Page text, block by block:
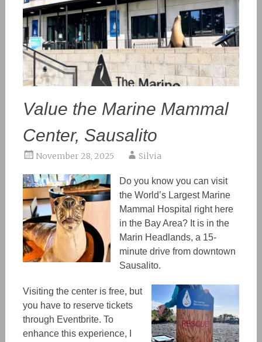
Value the Marine Mammal
Center, Sausalito
November 28, 2025 Silvia
Do you know you can visit
the World’s Largest Marine
Mammal Hospital right here
in the Bay Area? It is in the
Marin Headlands, a 15-
minute drive from downtown
Sausalito.
Visiting the center is free, but
you have to reserve tickets
through Eventbrite. To
enhance this experience, I